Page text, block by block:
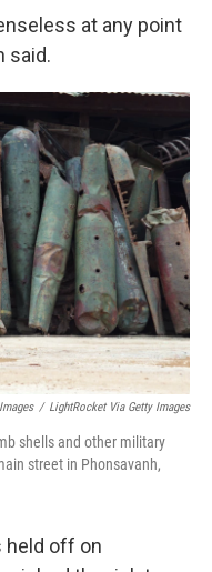
at any point
said.
/ LightRocket Via Getty Images
shells and other military
street in Phonsavanh,
held off on